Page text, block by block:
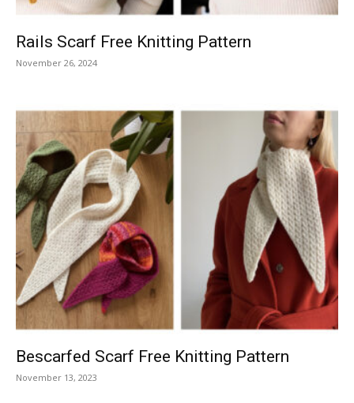
Rails Scarf Free Knitting Pattern
November 26, 2024
Bescarfed Scarf Free Knitting Pattern
November 13, 2023